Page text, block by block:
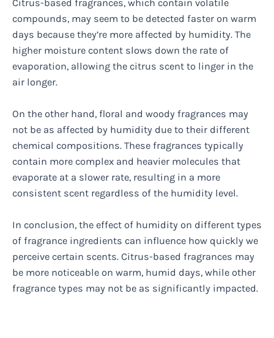
Citrus-based fragrances, which contain volatile
compounds, may seem to be detected faster on warm
days because they’re more affected by humidity. The
higher moisture content slows down the rate of
evaporation, allowing the citrus scent to linger in the
air longer.
On the other hand, floral and woody fragrances may
not be as affected by humidity due to their different
chemical compositions. These fragrances typically
contain more complex and heavier molecules that
evaporate at a slower rate, resulting in a more
consistent scent regardless of the humidity level.
In conclusion, the effect of humidity on different types
of fragrance ingredients can influence how quickly we
perceive certain scents. Citrus-based fragrances may
be more noticeable on warm, humid days, while other
fragrance types may not be as significantly impacted.